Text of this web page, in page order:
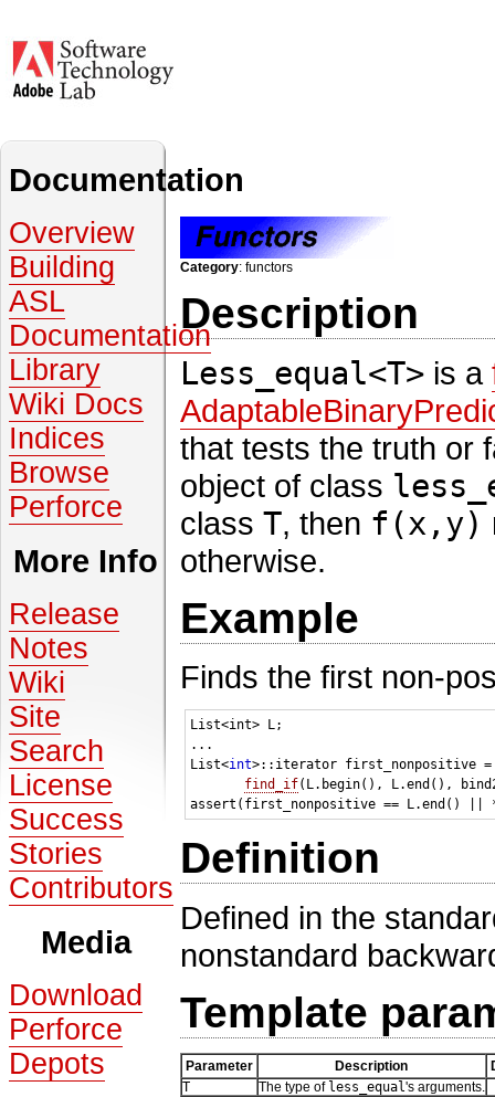
Documentation
Overview
Building
ASL
Documentation
Library
Wiki Docs
Indices
Browse
Perforce
More Info
Release
Notes
Wiki
Site
Search
License
Success
Stories
Contributors
Media
Download
Perforce
Depots
Category: functors
Description
Less_equal<T> is a
that tests the truth or
object of class
class T, then f(x,y)
otherwise.
Example
Finds the first non-
List<int> L;
...
List<int>::iterator first_nonpositive
find_if(L.begin(), L.end(),
Definition
Defined in the
nonstandard
Template
Parameter Description
T
The type of less_equal's arguments.